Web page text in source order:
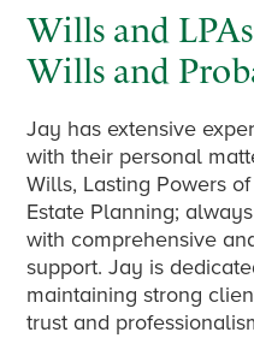
Wills and
Wills and
Jay has extensive
with their personal
Wills, Lasting Powers
Estate Planning;
with comprehensive
support. Jay is
maintaining strong
trust and